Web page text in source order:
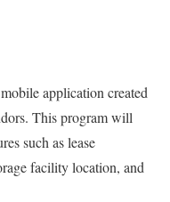
application created
This program will
such as lease
facility location, and